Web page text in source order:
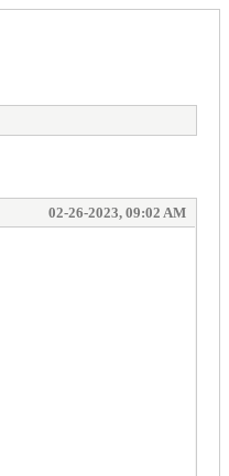
02-26-2023, 09:02 AM